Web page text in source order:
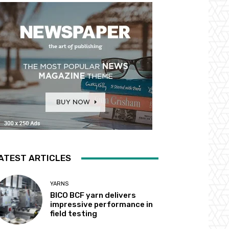
ARTICLES
YARNS
BICO BCF yarn delivers
impressive performance in
field testing